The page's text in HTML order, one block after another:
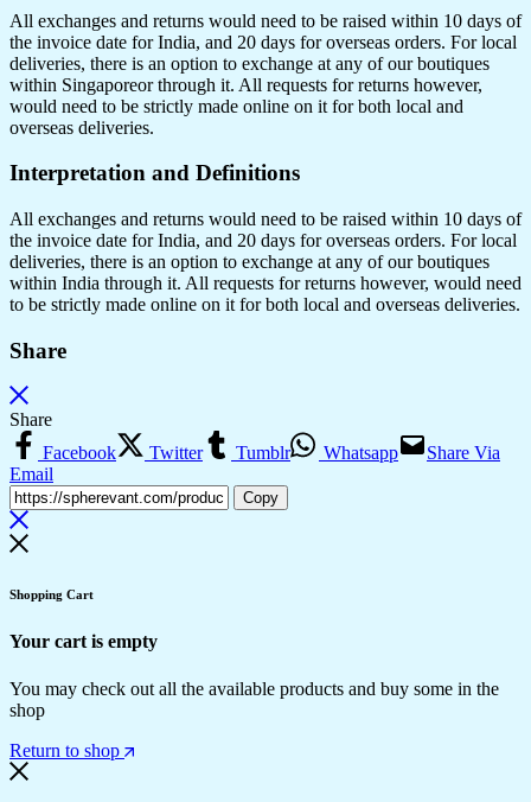
All exchanges and returns would need to be raised within 10 days of
the invoice date for India, and 20 days for overseas orders. For local
deliveries, there is an option to exchange at any of our boutiques
within Singaporeor through it. All requests for returns however,
would need to be strictly made online on it for both local and
overseas deliveries.
Interpretation and Definitions
All exchanges and returns would need to be raised within 10 days of
the invoice date for India, and 20 days for overseas orders. For local
deliveries, there is an option to exchange at any of our boutiques
within India through it. All requests for returns however, would need
to be strictly made online on it for both local and overseas deliveries.
Share
Share
Facebook
Twitter Tumblr Whatsapp
Share Via
Email
Copy
Shopping Cart
Your cart is empty
You may check out all the available products and buy some in the
shop
Return to shop